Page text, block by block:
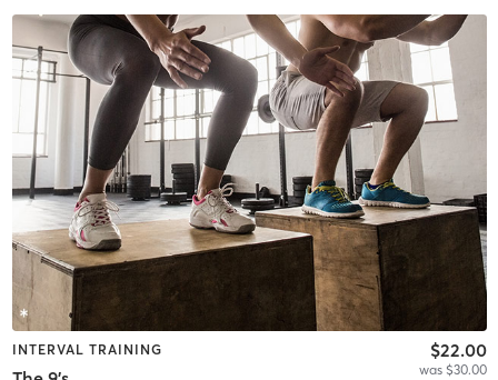
INTERVAL TRAINING $22.00
was $30.00